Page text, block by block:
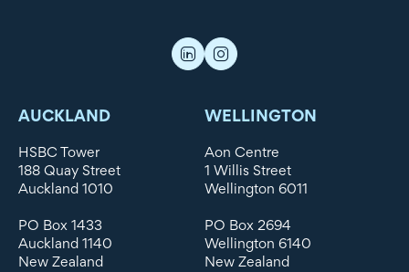
AUCKLAND
HSBC Tower
188 Quay Street
Auckland 1010
PO Box 1433
Auckland 1140
New Zealand
WELLINGTON
Aon Centre
1 Willis Street
Wellington 6011
PO Box 2694
Wellington 6140
New Zealand